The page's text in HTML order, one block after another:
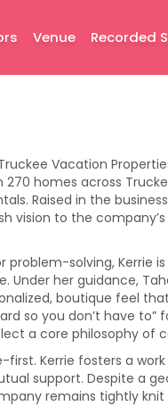
Venue Recorded
Vacation
homes across
Raised in the
vision to the
problem-solving, Kerrie
Under her guidance,
boutique feel
so you don’t have to”
a core philosophy of
Kerrie fosters a
support. Despite a
remains tightly